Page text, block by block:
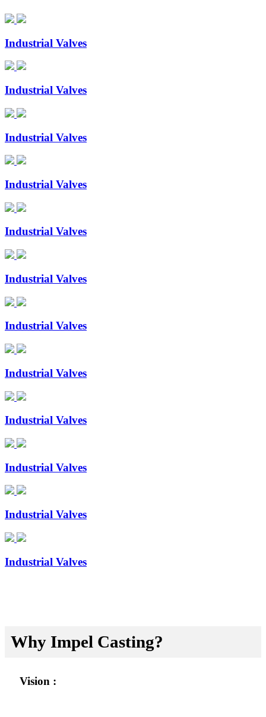
Industrial Valves
Industrial Valves
Industrial Valves
Industrial Valves
Industrial Valves
Industrial Valves
Industrial Valves
Industrial Valves
Industrial Valves
Industrial Valves
Industrial Valves
Industrial Valves
Why Impel Casting?
Vision :